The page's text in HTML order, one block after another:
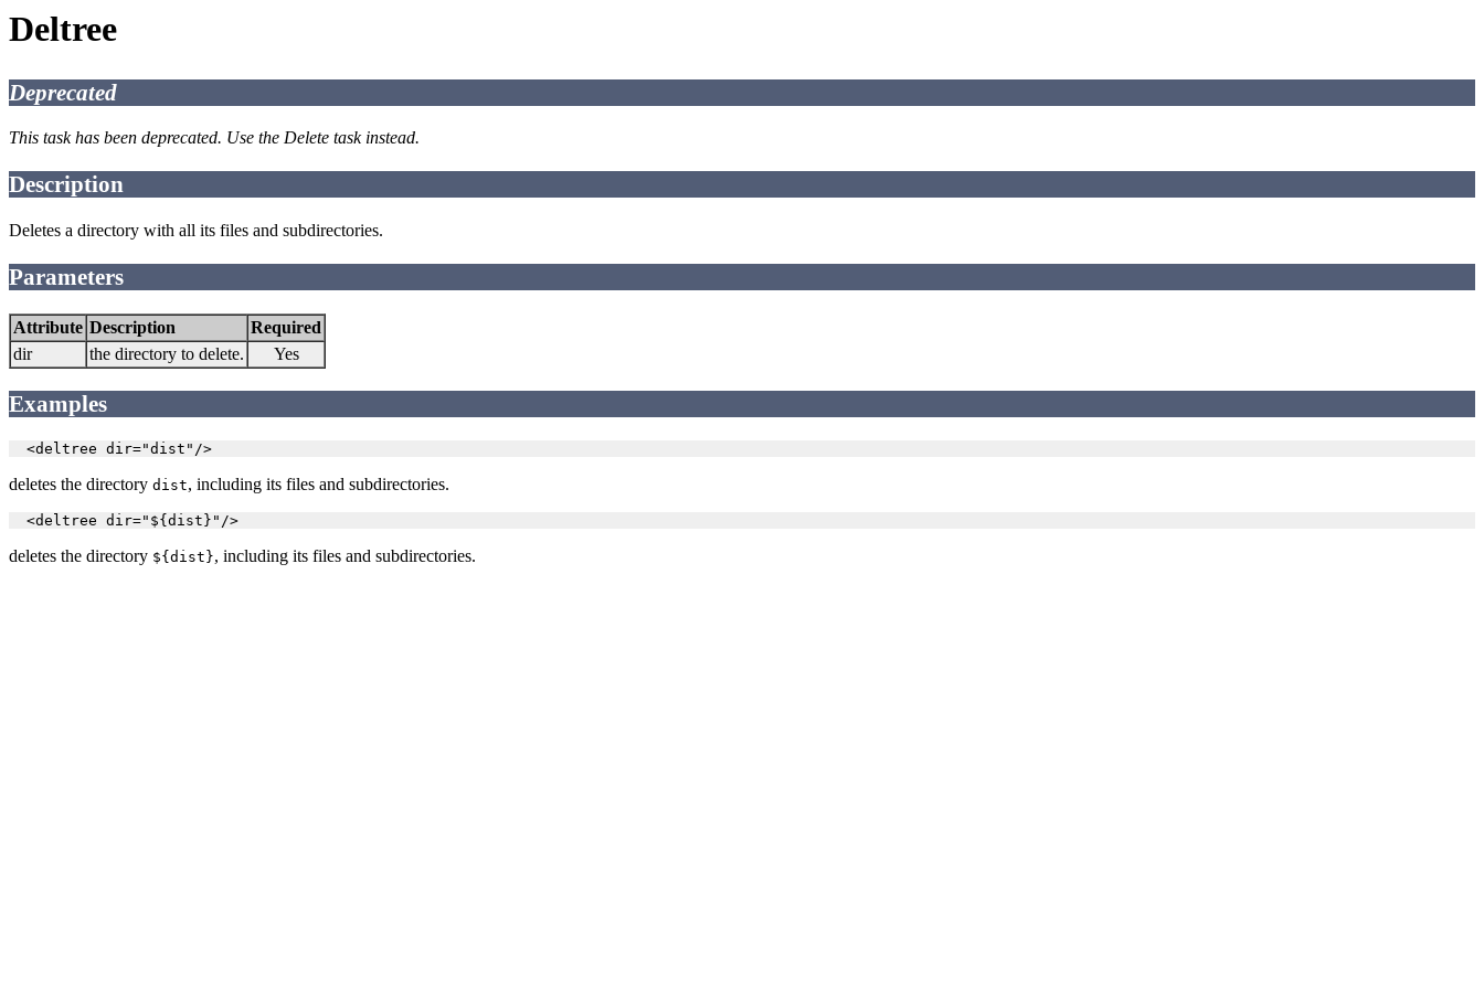
Deltree
Deprecated
This task has been deprecated. Use the Delete task instead.
Description
Deletes a directory with all its files and subdirectories.
Parameters
Attribute Description
Required
dir
the directory to delete. Yes
Examples
  <deltree dir="dist"/>
deletes the directory dist, including its files and subdirectories.
  <deltree dir="${dist}"/>
deletes the directory ${dist}, including its files and subdirectories.